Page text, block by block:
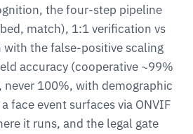
the four-step pipeline
match), 1:1 verification vs
the false-positive scaling
accuracy (cooperative ~99%
never 100%, with demographic
face event surfaces via ONVIF
it runs, and the legal gate